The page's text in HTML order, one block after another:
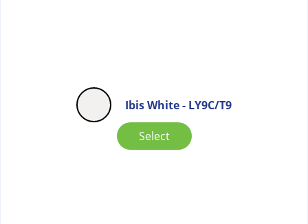
Ibis White - LY9C/T9
Select